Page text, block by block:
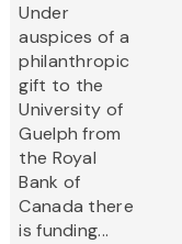
Under
auspices of a
philanthropic
gift to the
University of
Guelph from
the Royal
Bank of
Canada there
is funding...